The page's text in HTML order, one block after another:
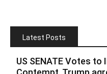
Latest Posts
US SENATE Votes to